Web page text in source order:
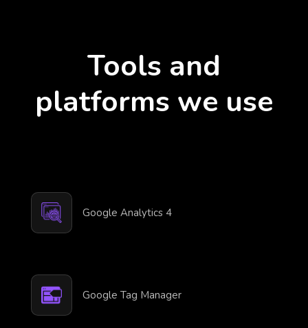
Tools and
platforms we use
Google Analytics 4
Google Tag Manager